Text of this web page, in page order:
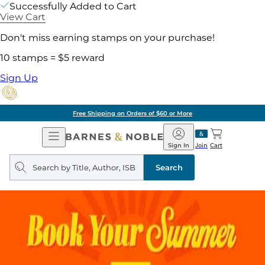
Successfully Added to Cart
View Cart
Don't miss earning stamps on your purchase!
10 stamps = $5 reward
Sign Up
Free Shipping on Orders of $60 or More
Open
Navigation
Barnes
&
Noble
Join
Sign In Cart
Search
query
Search